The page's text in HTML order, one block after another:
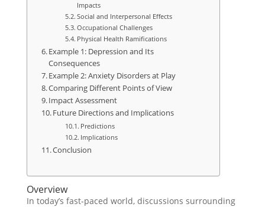
Impacts
Social and Interpersonal Effects
Occupational Challenges
Physical Health Ramifications
Example 1: Depression and Its
Consequences
Example 2: Anxiety Disorders at Play
Comparing Different Points of View
Impact Assessment
Future Directions and Implications
Predictions
Implications
Conclusion
Overview
In today’s fast-paced world, discussions surrounding